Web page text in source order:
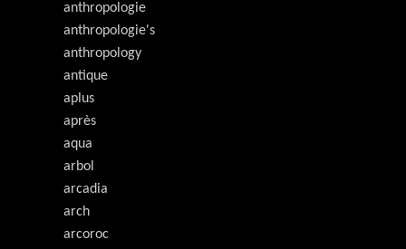
anthropologie
anthropologie's
anthropology
antique
aplus
après
aqua
arbol
arcadia
arch
arcoroc